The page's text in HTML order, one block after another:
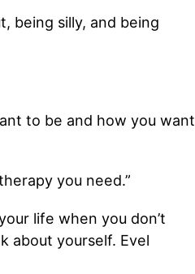
being silly, and being
to be and how you want
you need.”
life when you don’t
about yourself. Evel